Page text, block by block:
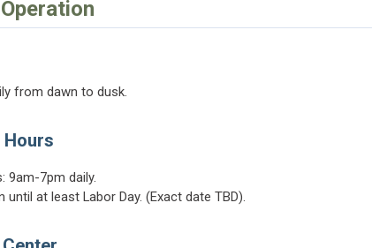
from dawn to dusk.
Hours
9am-7pm daily.
until at least Labor Day. (Exact date TBD).